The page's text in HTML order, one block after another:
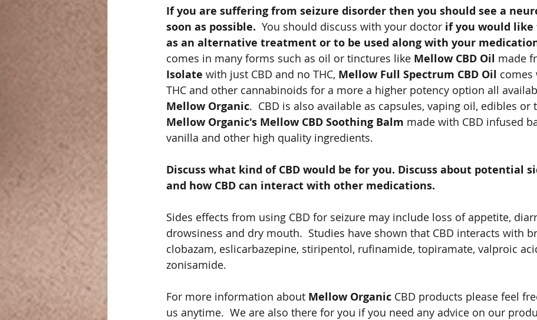
If you are suffering from seizure disorder then you should see a
soon as possible. You should discuss with your doctor if you would like
as an alternative treatment or to be used along with your
comes in many forms such as oil or tinctures like Mellow CBD Oil made
Isolate with just CBD and no THC, Mellow Full Spectrum CBD Oil comes
THC and other cannabinoids for a more a higher potency option all
Mellow Organic.  CBD is also available as capsules, vaping oil, edibles or
Mellow Organic's Mellow CBD Soothing Balm made with CBD infused
vanilla and other high quality ingredients.
Discuss what kind of CBD would be for you. Discuss about potential
and how CBD can interact with other medications.
Sides effects from using CBD for seizure may include loss of appetite,
drowsiness and dry mouth.  Studies have shown that CBD interacts with
clobazam, eslicarbazepine, stiripentol, rufinamide, topiramate, valproic
zonisamide.
For more information about Mellow Organic CBD products please feel
us anytime.  We are also there for you if you need any advice on our